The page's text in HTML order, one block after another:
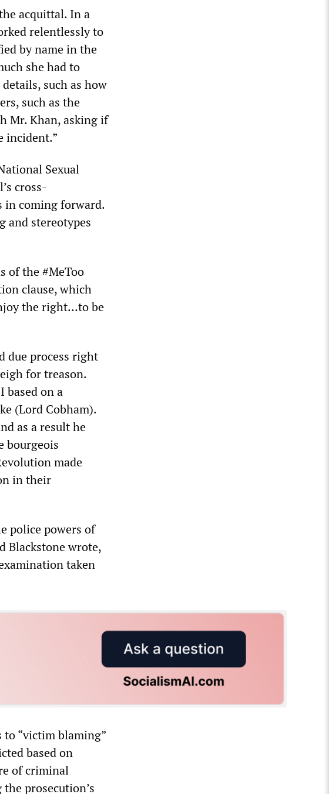
acquittal. In a
relentlessly to
by name in the
she had to
such as how
such as the
Mr. Khan, asking if
incident.”
Sexual
cross-
in coming forward.
stereotypes
of the #MeToo
clause, which
the right…to be
due process right
for treason.
based on a
(Lord Cobham).
as a result he
bourgeois
made
in their
police powers of
Blackstone wrote,
taken
“victim blaming”
based on
of criminal
prosecution’s